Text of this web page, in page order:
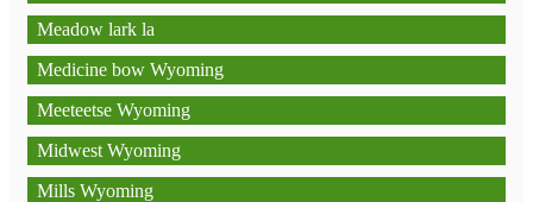
Meadow lark la
Medicine bow Wyoming
Meeteetse Wyoming
Midwest Wyoming
Mills Wyoming